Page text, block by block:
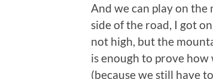
And we can play on
side of the road, I got
not high, but the
is enough to prove
(because we still have